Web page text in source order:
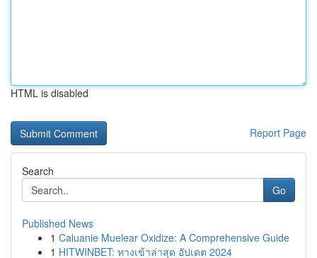
HTML is disabled
Report Page
Search
Go
Published News
1 Caluanie Muelear Oxidize: A Comprehensive Guide
1 HITWINBET: ทางเข้าล่าสุด อัปเดต 2024